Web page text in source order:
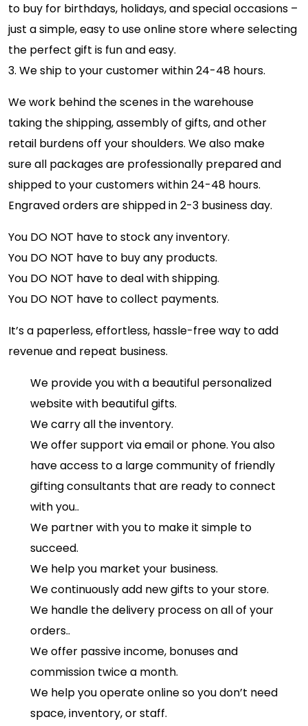
to buy for birthdays, holidays, and special occasions –
just a simple, easy to use online store where selecting
the perfect gift is fun and easy.
3. We ship to your customer within 24-48 hours.
We work behind the scenes in the warehouse
taking the shipping, assembly of gifts, and other
retail burdens off your shoulders. We also make
sure all packages are professionally prepared and
shipped to your customers within 24-48 hours.
Engraved orders are shipped in 2-3 business day.
You DO NOT have to stock any inventory.
You DO NOT have to buy any products.
You DO NOT have to deal with shipping.
You DO NOT have to collect payments.
It’s a paperless, effortless, hassle-free way to add
revenue and repeat business.
We provide you with a beautiful personalized
website with beautiful gifts.
We carry all the inventory.
We offer support via email or phone. You also
have access to a large community of friendly
gifting consultants that are ready to connect
with you..
We partner with you to make it simple to
succeed.
We help you market your business.
We continuously add new gifts to your store.
We handle the delivery process on all of your
orders..
We offer passive income, bonuses and
commission twice a month.
We help you operate online so you don’t need
space, inventory, or staff.